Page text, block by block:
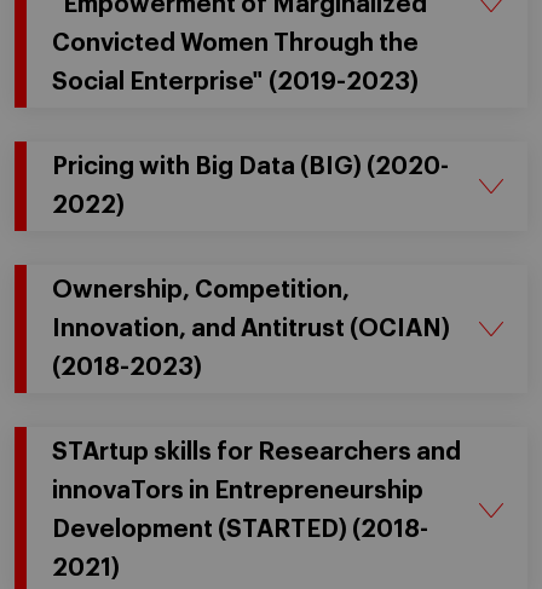
"Empowerment of Marginalized
Convicted Women Through the
Social Enterprise" (2019-2023)
Pricing with Big Data (BIG) (2020-
2022)
Ownership, Competition,
Innovation, and Antitrust (OCIAN)
(2018-2023)
STArtup skills for Researchers and
innovaTors in Entrepreneurship
Development (STARTED) (2018-
2021)